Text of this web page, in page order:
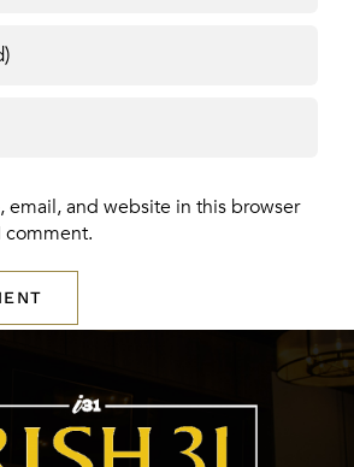
email, and website in this browser